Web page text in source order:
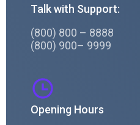
Talk with Support:
(800) 800 – 8888
(800) 900– 9999
Opening Hours